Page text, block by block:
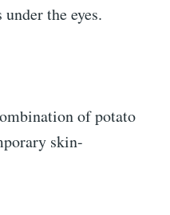
the eyes.
of potato
skin-